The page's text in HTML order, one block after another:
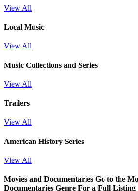
View All
Local Music
View All
Music Collections and Series
View All
Trailers
View All
American History Series
View All
Movies and Documentaries Go to the
Documentaries Genre For a Full Listing